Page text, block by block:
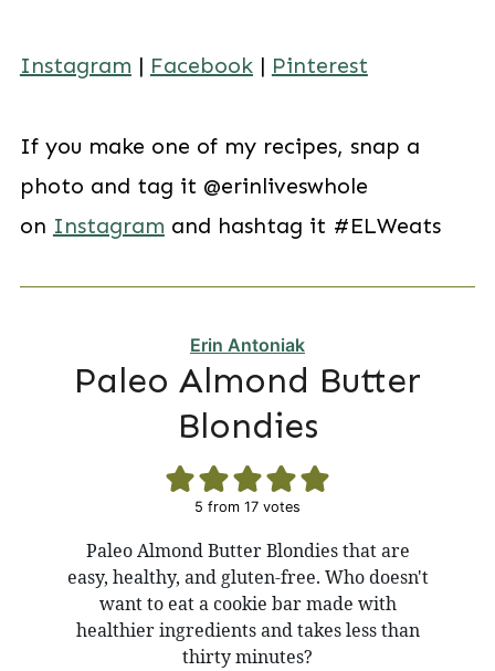
Instagram | Facebook| Pinterest
If you make one of my recipes, snap a
photo and tag it @erinliveswhole
on Instagram and hashtag it #ELWeats
Erin Antoniak
Paleo Almond Butter
Blondies
5 from 17 votes
Paleo Almond Butter Blondies that are
easy, healthy, and gluten-free. Who doesn't
want to eat a cookie bar made with
healthier ingredients and takes less than
thirty minutes?